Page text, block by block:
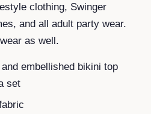
clothing, Swinger
and all adult party wear.
as well.
embellished bikini top
set